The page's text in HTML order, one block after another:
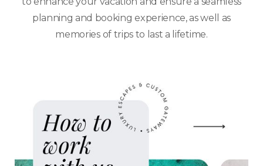
planning and booking experience, as well as
memories of trips to last a lifetime.